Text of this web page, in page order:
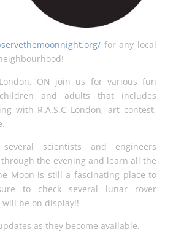
for any local
ON join us for various fun
and adults that includes
with R.A.S.C London, art contest,
scientists and engineers
the evening and learn all the
Moon is still a fascinating place to
to check several lunar rover
be on display!!
as they become available.